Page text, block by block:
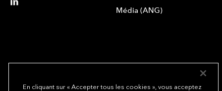
Média (ANG)
En cliquant sur « Accepter tous les cookies », vous acceptez